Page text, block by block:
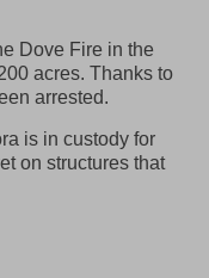
Dove Fire in the
acres. Thanks to
arrested.
is in custody for
on structures that